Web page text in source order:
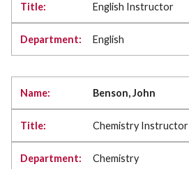
English Instructor
English
Benson, John
Chemistry Instructor
Chemistry